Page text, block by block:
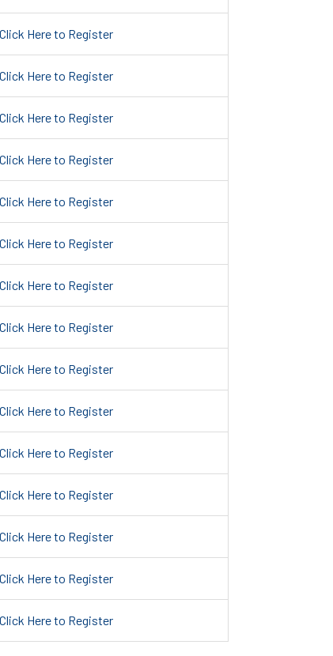
Click Here to Register
Click Here to Register
Click Here to Register
Click Here to Register
Click Here to Register
Click Here to Register
Click Here to Register
Click Here to Register
Click Here to Register
Click Here to Register
Click Here to Register
Click Here to Register
Click Here to Register
Click Here to Register
Click Here to Register